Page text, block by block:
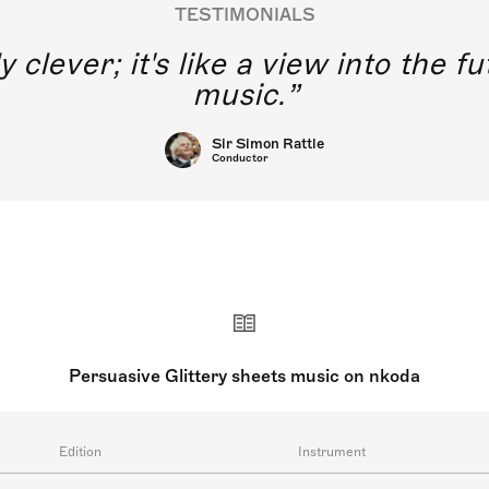
TESTIMONIALS
clever; it's like a view into the
music.
Sir Simon Rattle
Conductor
Persuasive Glittery sheets music on nkoda
Edition Instrument